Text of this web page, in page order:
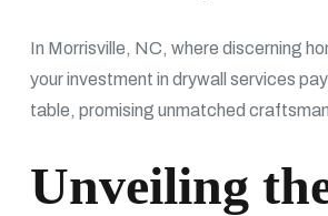
In Morrisville, NC, where discerning
your investment in drywall services
table, promising unmatched
Unveiling